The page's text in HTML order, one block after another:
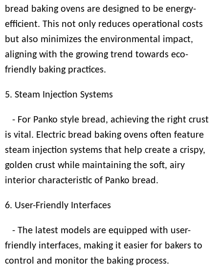
bread baking ovens are designed to be energy-
efficient. This not only reduces operational costs
but also minimizes the environmental impact,
aligning with the growing trend towards eco-
friendly baking practices.
5. Steam Injection Systems
- For Panko style bread, achieving the right crust
is vital. Electric bread baking ovens often feature
steam injection systems that help create a crispy,
golden crust while maintaining the soft, airy
interior characteristic of Panko bread.
6. User-Friendly Interfaces
- The latest models are equipped with user-
friendly interfaces, making it easier for bakers to
control and monitor the baking process.